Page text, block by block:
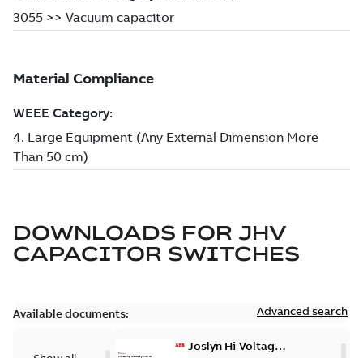
DOWNLOADS FOR JHV
CAPACITOR SWITCHES
Available documents: Advanced search
Joslyn Hi-Voltage